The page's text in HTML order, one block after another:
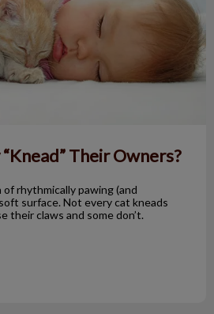
Their Owners?
rhythmically pawing (and
surface. Not every cat kneads
their claws and some don’t.